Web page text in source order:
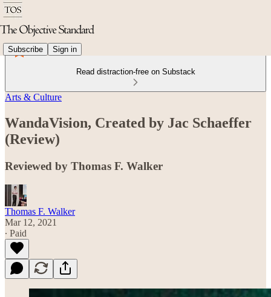
Subscribe Sign in
Read distraction-free on Substack
Arts & Culture
WandaVision, Created by Jac Schaeffer
(Review)
Reviewed by Thomas F. Walker
Thomas F. Walker
Mar 12, 2021
∙ Paid